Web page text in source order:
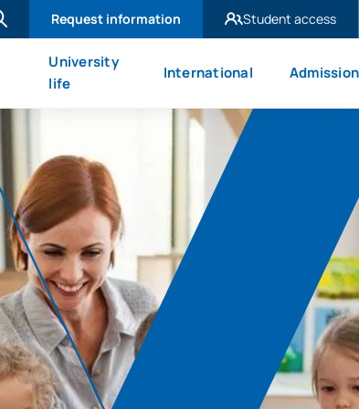
Request information
Student access
UAX Mare Nostrum
University
life
International Admission